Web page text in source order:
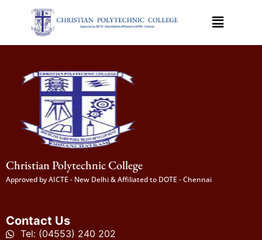
Christian Polytechnic College
Approved by AICTE - New Delhi & Affiliated to DOTE - Chennai
Contact Us
Tel: (04553) 240 202